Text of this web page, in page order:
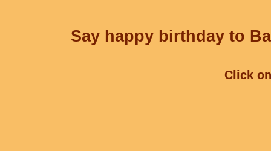
Say happy birthday to
Click